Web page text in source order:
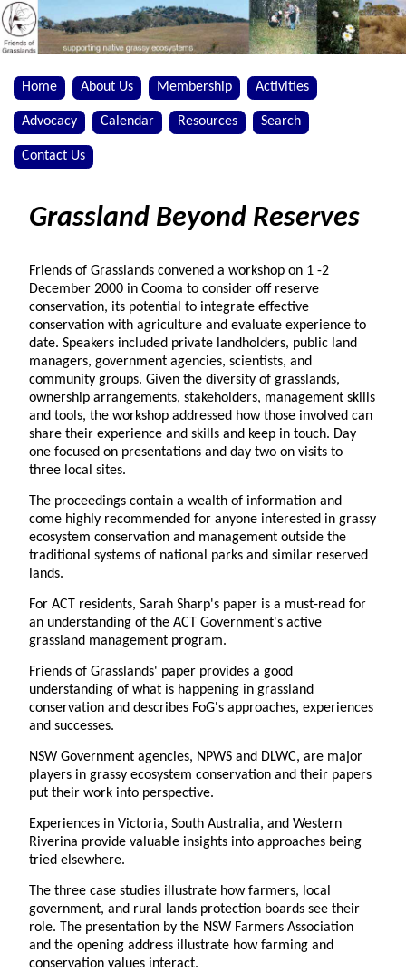
Home About Us Membership Activities
Advocacy Calendar Resources Search
Contact Us
Grassland Beyond Reserves
Friends of Grasslands convened a workshop on 1 -2
December 2000 in Cooma to consider off reserve
conservation, its potential to integrate effective
conservation with agriculture and evaluate experience to
date. Speakers included private landholders, public land
managers, government agencies, scientists, and
community groups. Given the diversity of grasslands,
ownership arrangements, stakeholders, management skills
and tools, the workshop addressed how those involved can
share their experience and skills and keep in touch. Day
one focused on presentations and day two on visits to
three local sites.
The proceedings contain a wealth of information and
come highly recommended for anyone interested in grassy
ecosystem conservation and management outside the
traditional systems of national parks and similar reserved
lands.
For ACT residents, Sarah Sharp's paper is a must-read for
an understanding of the ACT Government's active
grassland management program.
Friends of Grasslands' paper provides a good
understanding of what is happening in grassland
conservation and describes FoG's approaches, experiences
and successes.
NSW Government agencies, NPWS and DLWC, are major
players in grassy ecosystem conservation and their papers
put their work into perspective.
Experiences in Victoria, South Australia, and Western
Riverina provide valuable insights into approaches being
tried elsewhere.
The three case studies illustrate how farmers, local
government, and rural lands protection boards see their
role. The presentation by the NSW Farmers Association
and the opening address illustrate how farming and
conservation values interact.